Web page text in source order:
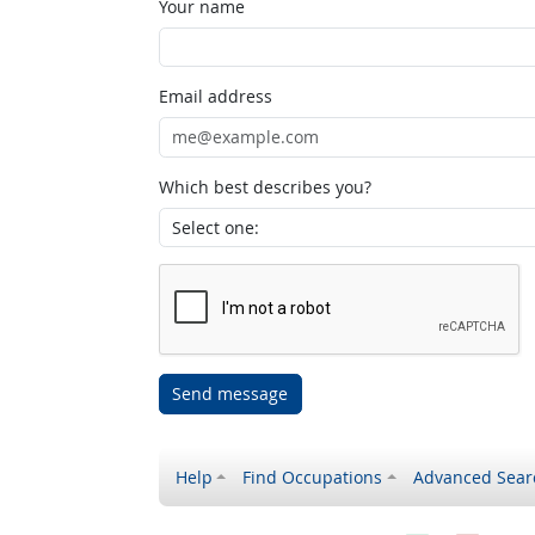
Your name
Email address
Which best describes you?
Send message
Help Find Occupations Advanced